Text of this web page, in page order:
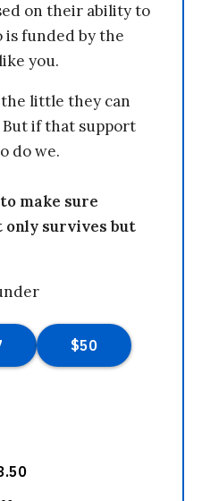
on their ability to
is funded by the
you.
little they can
if that support
do we.
make sure
only survives but